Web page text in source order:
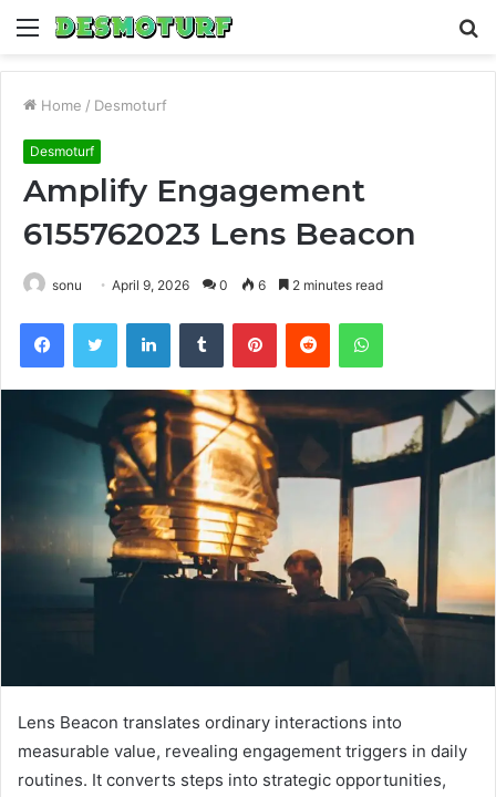
Menu
Home / Desmoturf
Desmoturf
Amplify Engagement
6155762023 Lens Beacon
sonu April 9, 2026 0 6 2 minutes read
FacebookTwitter LinkedInTumblr PinterestReddit WhatsApp
Lens Beacon translates ordinary interactions into
measurable value, revealing engagement triggers in daily
routines. It converts steps into strategic opportunities,